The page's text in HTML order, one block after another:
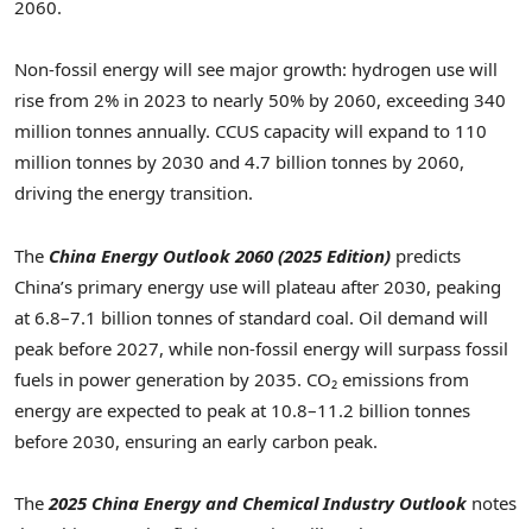
2060.
Non-fossil energy will see major growth: hydrogen use will
rise from 2% in 2023 to nearly 50% by 2060, exceeding 340
million tonnes annually. CCUS capacity will expand to 110
million tonnes by 2030 and 4.7 billion tonnes by 2060,
driving the energy transition.
The China Energy Outlook 2060 (2025 Edition) predicts
China’s primary energy use will plateau after 2030, peaking
at 6.8–7.1 billion tonnes of standard coal. Oil demand will
peak before 2027, while non-fossil energy will surpass fossil
fuels in power generation by 2035. CO₂ emissions from
energy are expected to peak at 10.8–11.2 billion tonnes
before 2030, ensuring an early carbon peak.
The 2025 China Energy and Chemical Industry Outlook notes